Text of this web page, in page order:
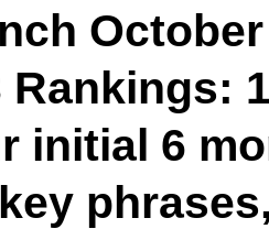
Rankings:
initial 6